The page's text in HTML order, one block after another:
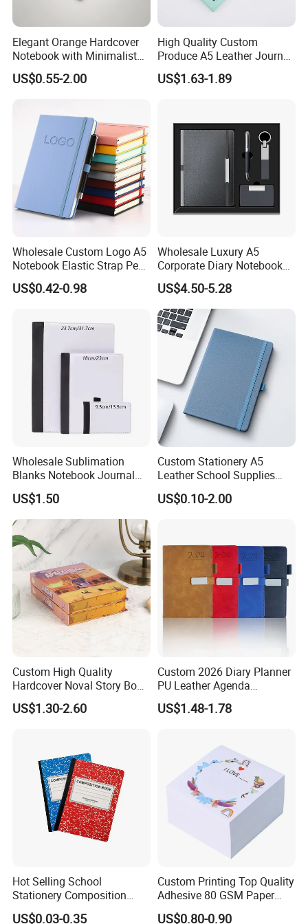
Elegant Orange Hardcover
Notebook with Minimalist
Design for Note-Taking
US$0.55-2.00
High Quality Custom
Produce A5 Leather Journal
Notebook with Pocket
US$1.63-1.89
Wholesale Custom Logo A5
Notebook Elastic Strap Pen
Holder PU Notebook Printed
Logo Diary Notepad Note
US$0.42-0.98
Wholesale Luxury A5
Corporate Diary Notebook
Custom Logo Pen Keychain
Promotional Note Book
Business Gift Set
US$4.50-5.28
Wholesale Sublimation
Blanks Notebook Journal
Custom Logo Sublimation
Fabric Notepad Sublimation
Blank Notebooks
US$1.50
Custom Stationery A5
Leather School Supplies
Spiral Exercise Diary Paper
Journal Notebook
US$0.10-2.00
Custom High Quality
Hardcover Noval Story Book
with Sprayed Edges
Children's Book Printing
US$1.30-2.60
Custom 2026 Diary Planner
PU Leather Agenda
Promotional Hard Cover A5
Notebook with Metal
US$1.48-1.78
Hot Selling School
Stationery Composition
Notebook
US$0.03-0.35
Custom Printing Top Quality
Adhesive 80 GSM Paper
Note Sticky Notepad Post
US$0.80-0.90